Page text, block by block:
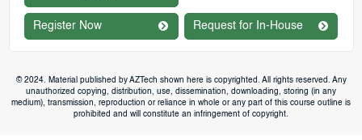
Register Now Request for In-House
© 2024. Material published by AZTech shown here is copyrighted. All rights reserved. Any
unauthorized copying, distribution, use, dissemination, downloading, storing (in any
medium), transmission, reproduction or reliance in whole or any part of this course outline is
prohibited and will constitute an infringement of copyright.